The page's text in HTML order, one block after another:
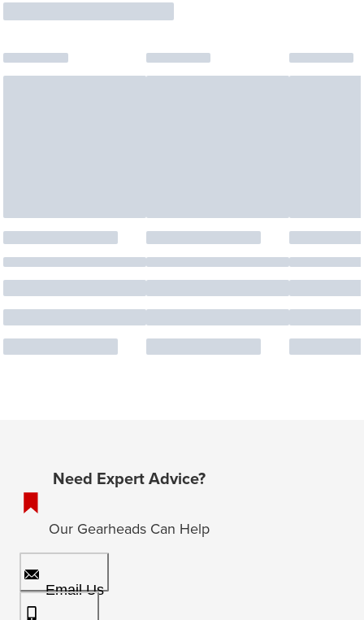
Need Expert Advice?
Our Gearheads Can Help
Email Us